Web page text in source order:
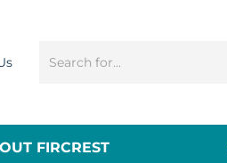
FIRCREST